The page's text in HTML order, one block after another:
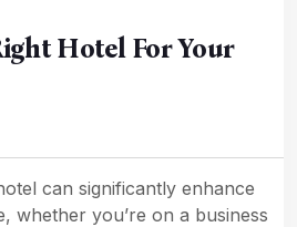
Hotel For Your
can significantly enhance
whether you’re on a business